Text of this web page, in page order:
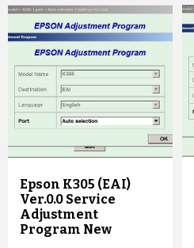
Epson K305 (EAI)
Ver.0.0 Service
Adjustment
Program New